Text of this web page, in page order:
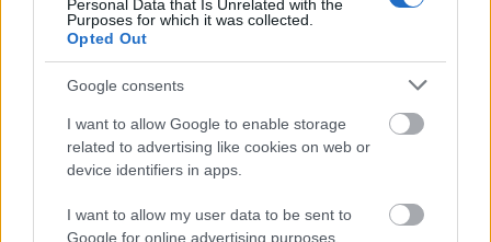
Personal Data that Is Unrelated with the
Purposes for which it was collected.
Opted Out
Google consents
I want to allow Google to enable storage
related to advertising like cookies on web or
device identifiers in apps.
I want to allow my user data to be sent to
Google for online advertising purposes.
Similar scholarships
The National College for Teaching and Leadership
provide a bursary - ITT Bursaries
Society Foundations/Warwick Scholarships